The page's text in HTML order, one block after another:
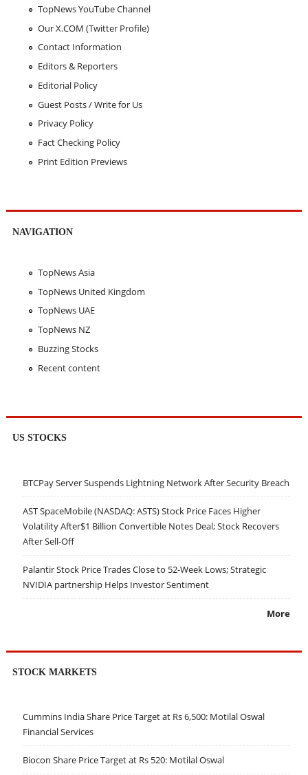
TopNews YouTube Channel
Our X.COM (Twitter Profile)
Contact Information
Editors & Reporters
Editorial Policy
Guest Posts / Write for Us
Privacy Policy
Fact Checking Policy
Print Edition Previews
NAVIGATION
TopNews Asia
TopNews United Kingdom
TopNews UAE
TopNews NZ
Buzzing Stocks
Recent content
US STOCKS
BTCPay Server Suspends Lightning Network After Security Breach
AST SpaceMobile (NASDAQ: ASTS) Stock Price Faces Higher
Volatility After$1 Billion Convertible Notes Deal; Stock Recovers
After Sell-Off
Palantir Stock Price Trades Close to 52-Week Lows; Strategic
NVIDIA partnership Helps Investor Sentiment
More
STOCK MARKETS
Cummins India Share Price Target at Rs 6,500: Motilal Oswal
Financial Services
Biocon Share Price Target at Rs 520: Motilal Oswal